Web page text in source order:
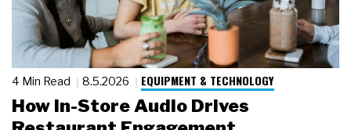
4 Min Read 8.5.2026 EQUIPMENT & TECHNOLOGY
How In-Store Audio Drives